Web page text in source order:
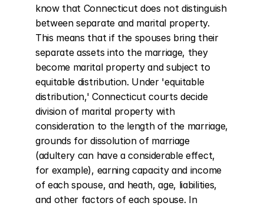
know that Connecticut does not distinguish
between separate and marital property.
This means that if the spouses bring their
separate assets into the marriage, they
become marital property and subject to
equitable distribution. Under 'equitable
distribution,' Connecticut courts decide
division of marital property with
consideration to the length of the marriage,
grounds for dissolution of marriage
(adultery can have a considerable effect,
for example), earning capacity and income
of each spouse, and heath, age, liabilities,
and other factors of each spouse. In